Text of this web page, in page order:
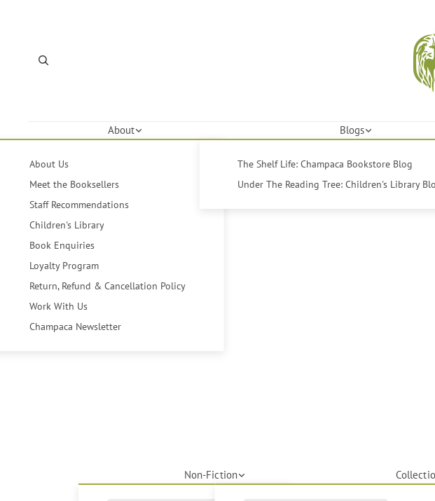
About
About Us
Meet the Booksellers
Staff Recommendations
Children's Library
Book Enquiries
Loyalty Program
Return, Refund & Cancellation Policy
Work With Us
Champaca Newsletter
Blogs
The Shelf Life: Champaca Bookstore Blog
Under The Reading Tree: Children's Library
Non-Fiction